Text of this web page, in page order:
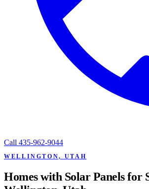
Call 435-962-9044
WELLINGTON, UTAH
Homes with Solar Panels for